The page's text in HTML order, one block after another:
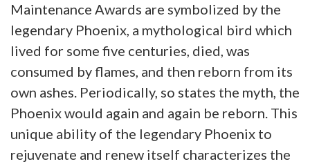
Maintenance Awards are symbolized by the
legendary Phoenix, a mythological bird which
lived for some five centuries, died, was
consumed by flames, and then reborn from its
own ashes. Periodically, so states the myth, the
Phoenix would again and again be reborn. This
unique ability of the legendary Phoenix to
rejuvenate and renew itself characterizes the